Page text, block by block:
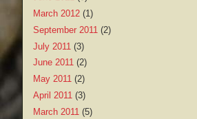
March 2012 (1)
September 2011 (2)
July 2011 (3)
June 2011 (2)
May 2011 (2)
April 2011 (3)
March 2011 (5)